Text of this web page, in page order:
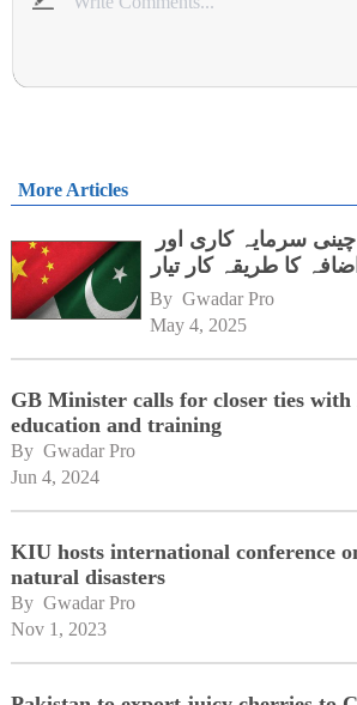
More Articles
سرمایہ کاری اور
کا طریقہ کار تیار
By Gwadar Pro
May 4, 2025
GB Minister calls for closer ties
education and training
By Gwadar Pro
Jun 4, 2024
KIU hosts international conference
natural disasters
By Gwadar Pro
Nov 1, 2023